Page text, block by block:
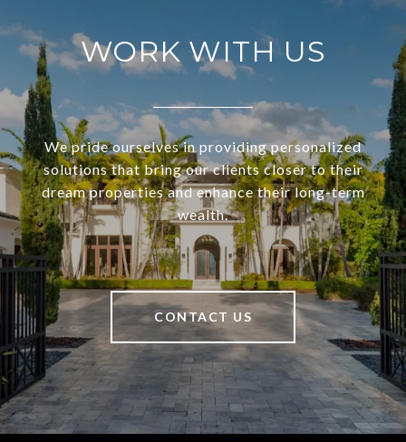
WORK WITH US
We pride ourselves in providing personalized
solutions that bring our clients closer to their
dream properties and enhance their long-term
wealth.
CONTACT US